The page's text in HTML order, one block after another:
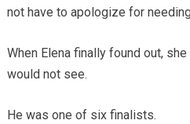
not have to apologize for
When Elena finally found out,
would not see.
He was one of six finalists.